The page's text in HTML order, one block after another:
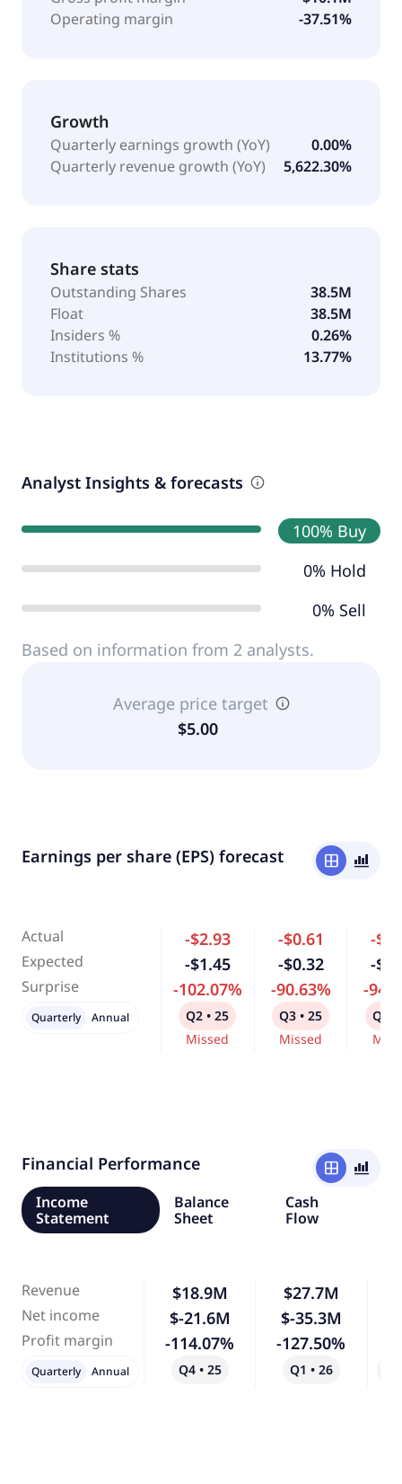
Operating margin
-37.51%
Growth
Quarterly earnings growth (YoY)
0.00%
Quarterly revenue growth (YoY)
5,622.30%
Share stats
Outstanding Shares
38.5M
Float
38.5M
Insiders %
0.26%
Institutions %
13.77%
Analyst Insights & forecasts
100% Buy
0% Hold
0% Sell
Based on information from 2 analysts.
Average price target
$5.00
Earnings per share (EPS) forecast window bar_chart_4_bars
Actual
Expected
Surprise
-$2.93
-$1.45
-102.07%
Q2 • 25
Missed
-$0.61
-$0.32
-90.63%
Q3 • 25
Missed
-
-
-
Q4 •
Quarterly Annual
Financial Performance window
bar_chart_4_bars
Income
Statement
Balance
Sheet
Cash
Flow
Revenue
Net income
Profit margin
$18.9M
$-21.6M
-114.07%
Q4 • 25
$27.7M
$-35.3M
-127.50%
Q1 • 26
Quarterly Annual